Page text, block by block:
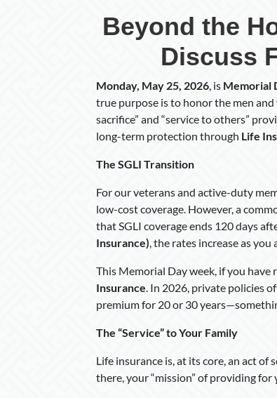
Beyond the
Discuss
Monday, May 25, 2026, is Memorial
true purpose is to honor the men
sacrifice” and “service to others”
long-term protection through Life
The SGLI Transition
For our veterans and active-duty
low-cost coverage. However, a
that SGLI coverage ends 120 days
Insurance), the rates increase as you
This Memorial Day week, if you
Insurance. In 2026, private policies
premium for 20 or 30
The “Service” to Your Family
Life insurance is, at its core, an act
there, your “mission” of providing